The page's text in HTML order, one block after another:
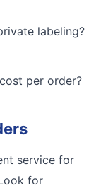
labeling?
per order?
service for
for